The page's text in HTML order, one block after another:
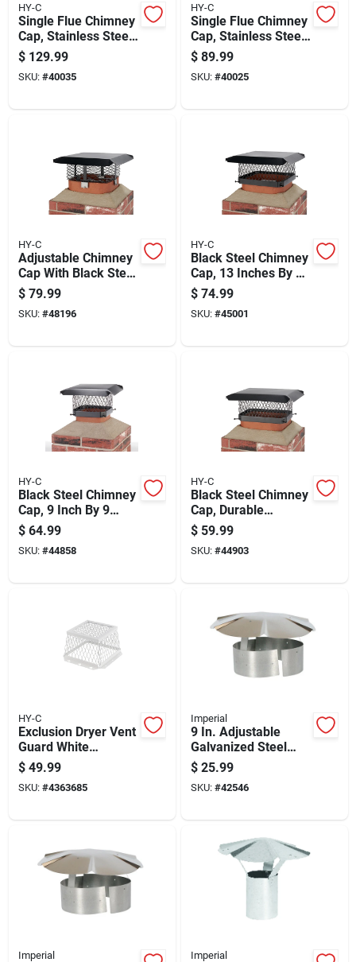
HY-C
Single Flue Chimney
Cap, Stainless Steel,
9 Inch By 13 Inch
$ 129.99
SKU: #40035
HY-C
Single Flue Chimney
Cap, Stainless Steel,
9 Inch By 9 Inch
$ 89.99
SKU: #40025
HY-C
Adjustable Chimney
Cap With Black Steel
Construction And
Three Quarter Inch
Mesh Screen
$ 79.99
SKU: #48196
HY-C
Black Steel Chimney
Cap, 13 Inches By 13
Inches, Durable
Weather-resistant
Construction
$ 74.99
SKU: #45001
HY-C
Black Steel Chimney
Cap, 9 Inch By 9
Inch, Durable
Weather-resistant
Construction
$ 64.99
SKU: #44858
HY-C
Black Steel Chimney
Cap, Durable
Weather-resistant, 9
Inch By 13 Inch
$ 59.99
SKU: #44903
HY-C
Exclusion Dryer Vent
Guard White
Stainless Steel 8
Inch Diameter
$ 49.99
SKU: #4363685
Imperial
9 In. Adjustable
Galvanized Steel
Chimney Rain Cap
For 8-9 Inch Flues
$ 25.99
SKU: #42546
Imperial Imperial